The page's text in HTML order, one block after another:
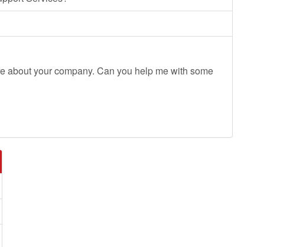
about your company. Can you help me with some